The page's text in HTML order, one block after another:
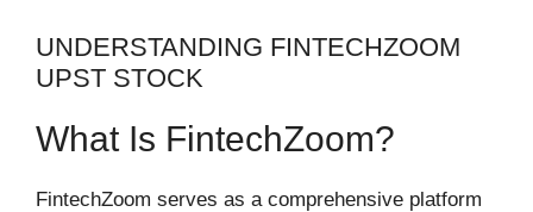
UNDERSTANDING FINTECHZOOM
UPST STOCK
What Is FintechZoom?
FintechZoom serves as a comprehensive platform